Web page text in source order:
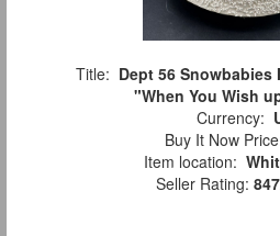
Title: Dept 56 Snowbabies
"When You Wish
Currency:
Buy It Now
Item location:
Seller Rating: 847